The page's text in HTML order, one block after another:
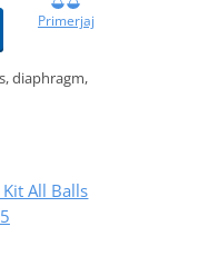
Primerjaj
diaphragm,
All Balls